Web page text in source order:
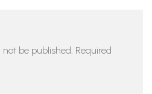
be published. Required